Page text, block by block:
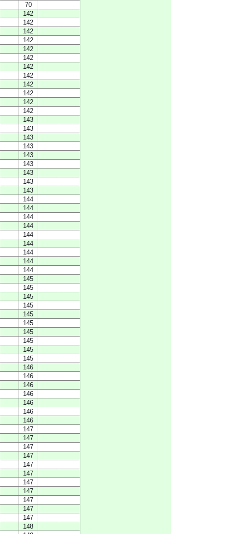
70
142
142
142
142
142
142
142
142
142
142
142
142
143
143
143
143
143
143
143
143
143
144
144
144
144
144
144
144
144
144
145
145
145
145
145
145
145
145
145
145
146
146
146
146
146
146
146
147
147
147
147
147
147
147
147
147
147
147
148